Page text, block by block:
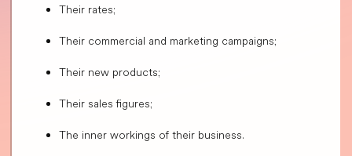
Their rates;
Their commercial and marketing campaigns;
Their new products;
Their sales figures;
The inner workings of their business.